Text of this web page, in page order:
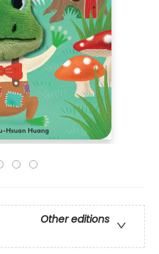
Other editions